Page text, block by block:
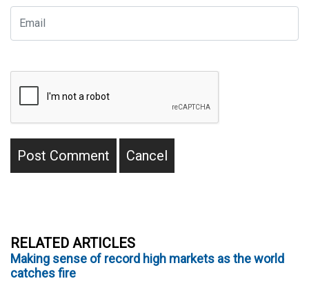
RELATED ARTICLES
Making sense of record high markets as the world
catches fire